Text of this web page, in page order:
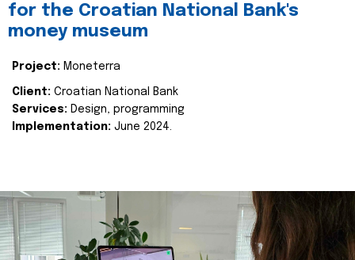
for the Croatian National Bank's
money museum
Project: Moneterra
Client: Croatian National Bank
Services: Design, programming
Implementation: June 2024.